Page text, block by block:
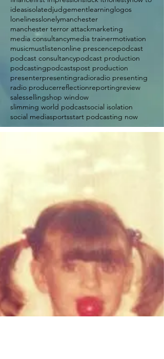
ideasisolatedjudgementlearninglogos
lonelinesslonelymanchester
manchester terror attackmarketing
media consultancymedia trainermotivation
musicmustlistenonline prescencepodcast
podcast consultancypodcast production
podcastingpodcastspost production
presenterpresentingradioradio presenting
radio producerreflectionreportingreview
salessellingshop window
slimming world podcastsocial isolation
social mediasportsstart podcasting now